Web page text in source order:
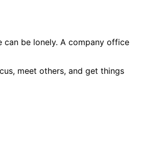
be lonely. A company office
meet others, and get things